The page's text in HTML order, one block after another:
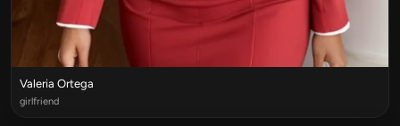
Valeria Ortega
girlfriend